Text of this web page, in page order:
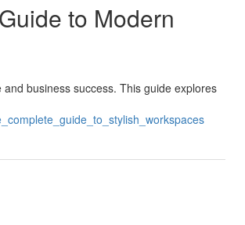
to Modern
business success. This guide explores